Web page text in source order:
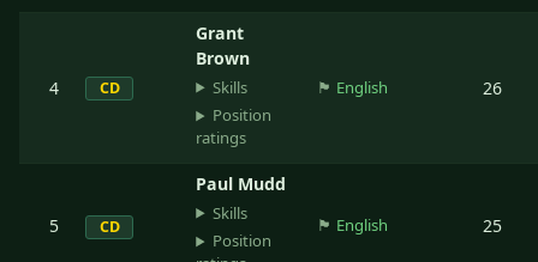
4 CD
Grant
Brown
Skills
Position
ratings
🏴󠁧󠁢󠁥󠁮󠁧󠁿 English 26
5 CD
Paul Mudd
Skills
Position
🏴󠁧󠁢󠁥󠁮󠁧󠁿 English 25